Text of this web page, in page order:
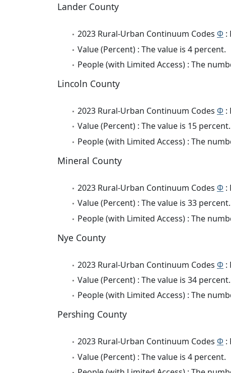
Lander County
2023 Rural-Urban Continuum Codes Φ :
Value (Percent) : The value is 4 percent.
People (with Limited Access) : The
Lincoln County
2023 Rural-Urban Continuum Codes Φ :
Value (Percent) : The value is 15 percent.
People (with Limited Access) : The
Mineral County
2023 Rural-Urban Continuum Codes Φ :
Value (Percent) : The value is 33 percent.
People (with Limited Access) : The
Nye County
2023 Rural-Urban Continuum Codes Φ :
Value (Percent) : The value is 34 percent.
People (with Limited Access) : The
Pershing County
2023 Rural-Urban Continuum Codes Φ :
Value (Percent) : The value is 4 percent.